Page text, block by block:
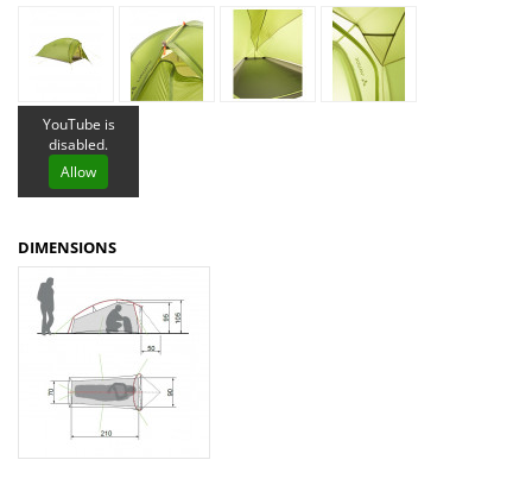
YouTube is
disabled.
Allow
DIMENSIONS